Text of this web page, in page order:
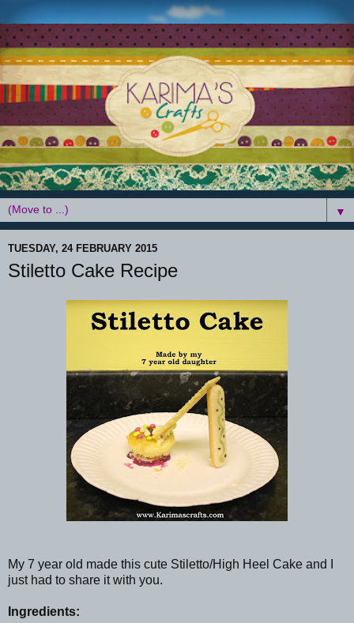
▼
TUESDAY, 24 FEBRUARY 2015
Stiletto Cake Recipe
My 7 year old made this cute Stiletto/High Heel Cake and I
just had to share it with you.
Ingredients: